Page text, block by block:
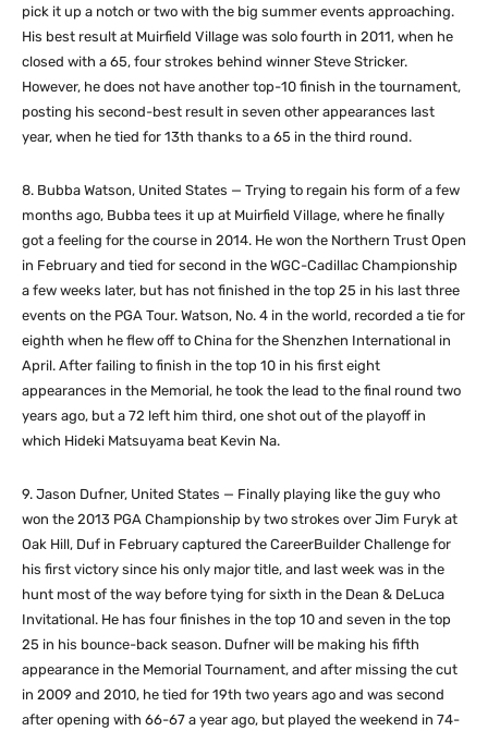
pick it up a notch or two with the big summer events approaching.
His best result at Muirfield Village was solo fourth in 2011, when he
closed with a 65, four strokes behind winner Steve Stricker.
However, he does not have another top-10 finish in the tournament,
posting his second-best result in seven other appearances last
year, when he tied for 13th thanks to a 65 in the third round.
8. Bubba Watson, United States — Trying to regain his form of a few
months ago, Bubba tees it up at Muirfield Village, where he finally
got a feeling for the course in 2014. He won the Northern Trust Open
in February and tied for second in the WGC-Cadillac Championship
a few weeks later, but has not finished in the top 25 in his last three
events on the PGA Tour. Watson, No. 4 in the world, recorded a tie for
eighth when he flew off to China for the Shenzhen International in
April. After failing to finish in the top 10 in his first eight
appearances in the Memorial, he took the lead to the final round two
years ago, but a 72 left him third, one shot out of the playoff in
which Hideki Matsuyama beat Kevin Na.
9. Jason Dufner, United States — Finally playing like the guy who
won the 2013 PGA Championship by two strokes over Jim Furyk at
Oak Hill, Duf in February captured the CareerBuilder Challenge for
his first victory since his only major title, and last week was in the
hunt most of the way before tying for sixth in the Dean & DeLuca
Invitational. He has four finishes in the top 10 and seven in the top
25 in his bounce-back season. Dufner will be making his fifth
appearance in the Memorial Tournament, and after missing the cut
in 2009 and 2010, he tied for 19th two years ago and was second
after opening with 66-67 a year ago, but played the weekend in 74-